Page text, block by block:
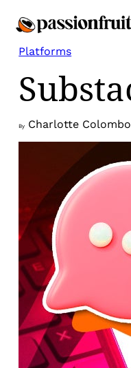
to
content
Platforms
By Charlotte Colombo